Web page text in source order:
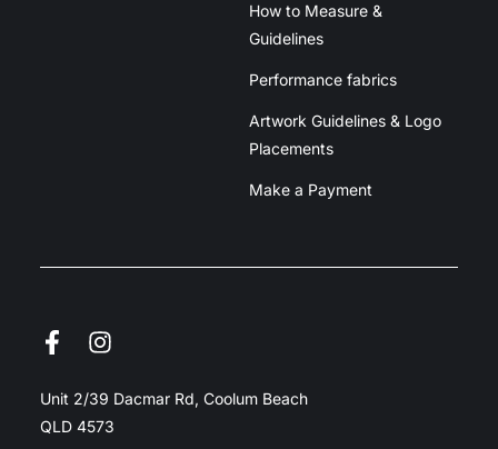
How to Measure &
Guidelines
Performance fabrics
Artwork Guidelines & Logo
Placements
Make a Payment
Unit 2/39 Dacmar Rd, Coolum Beach
QLD 4573